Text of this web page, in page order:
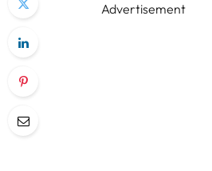
Advertisement